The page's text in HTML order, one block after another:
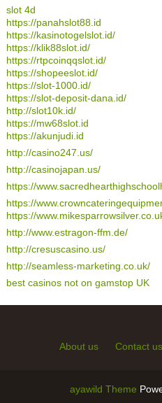
slot 4d
https://panahslot88.id
https://kasinotogelslot.id/
https://klik88slot.id/
https://rtpcoinqqslot.id/
https://shopeeslot.id/
https://slot-1000.id/
https://slot-deposit-dana.id/
http://slot10k.id/
https://mw68slot.id
https://akunjudi.id
http://casino247.us/
http://casinojapan.us/
https://
https://
https://
http://www.estragon-ffm.de/
http://cresuscasino.us/
http://seamless-marketing.co.uk/
best casinos not on gamstop UK
About us Contact us
ayawild Theme